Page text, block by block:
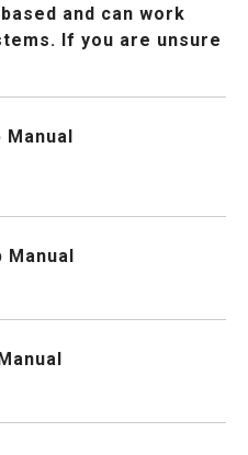
and can work
If you are unsure